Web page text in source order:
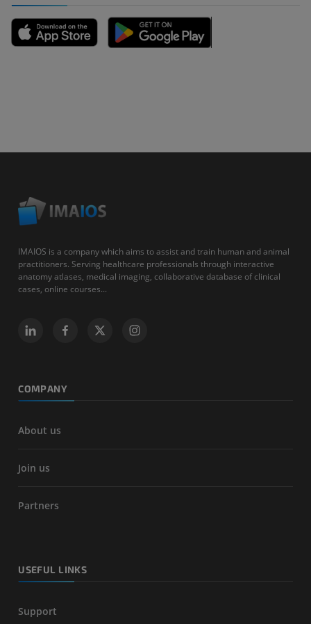
IMAIOS is a company which aims to assist and train human and animal
practitioners. Serving healthcare professionals through interactive
anatomy atlases, medical imaging, collaborative database of clinical
cases, online courses...
COMPANY
About us
Join us
Partners
USEFUL LINKS
Support